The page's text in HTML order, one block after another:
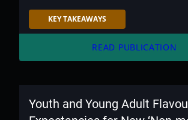
KEY TAKEAWAYS
READ PUBLICATION
Youth and Young Adult